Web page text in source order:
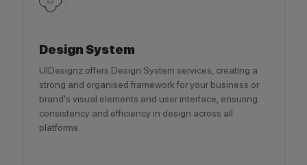
Design System
UIDesignz offers Design System services, creating a
strong and organised framework for your business or
brand's visual elements and user interface, ensuring
consistency and efficiency in design across all
platforms.